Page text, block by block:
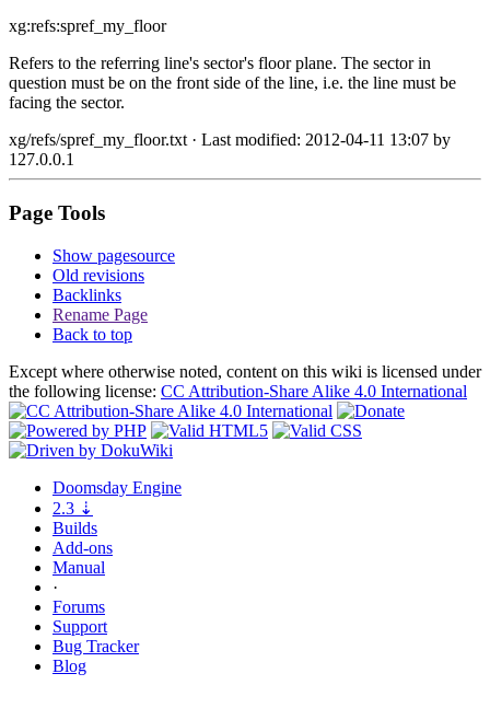
xg:refs:spref_my_floor
Refers to the referring line's sector's floor plane. The sector in
question must be on the front side of the line, i.e. the line must be
facing the sector.
xg/refs/spref_my_floor.txt· Last modified: 2012-04-11 13:07 by
127.0.0.1
Page Tools
Show pagesource
Old revisions
Backlinks
Rename Page
Back to top
Except where otherwise noted, content on this wiki is licensed under
the following license: CC Attribution-Share Alike 4.0 International
Doomsday Engine
2.3 ⇣
Builds
Add-ons
Manual
·
Forums
Support
Bug Tracker
Blog